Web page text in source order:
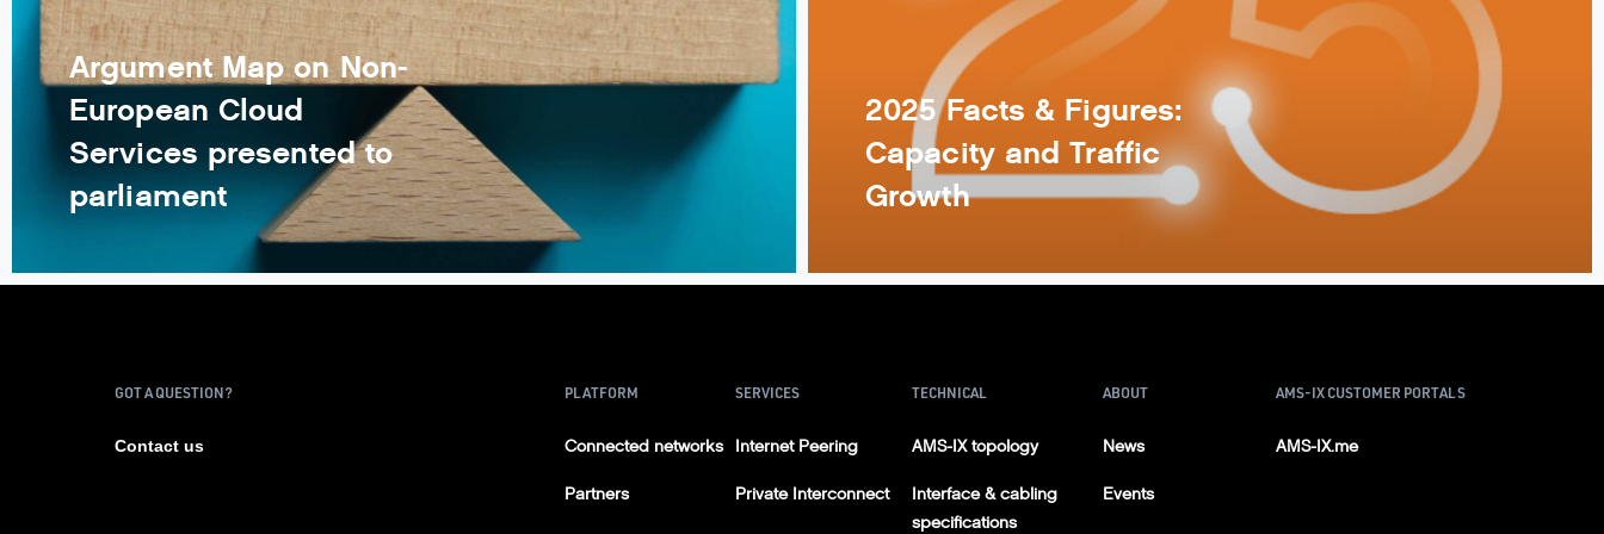
Argument Map on Non-
European Cloud
Services presented to
parliament
2025 Facts & Figures:
Capacity and Traffic
Growth
GOT A QUESTION?
Contact us
PLATFORM
Connected networks
Partners
SERVICES
Internet Peering
Private Interconnect
TECHNICAL
AMS-IX topology
Interface & cabling
specifications
ABOUT
News
Events
AMS-IX CUSTOMER PORTALS
AMS-IX.me